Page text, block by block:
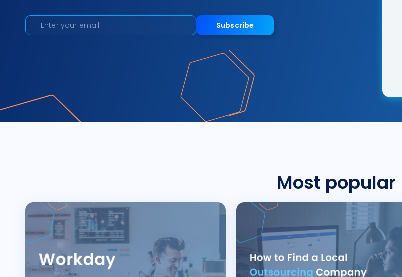
Subscribe
Most popular